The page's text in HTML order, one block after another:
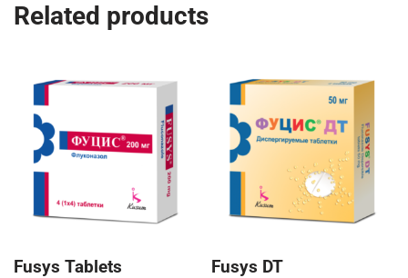
Related products
Fusys Tablets Fusys DT